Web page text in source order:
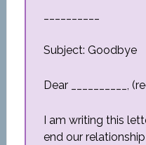
Subject: Goodbye
Dear __________,
I am writing this
end our relationship